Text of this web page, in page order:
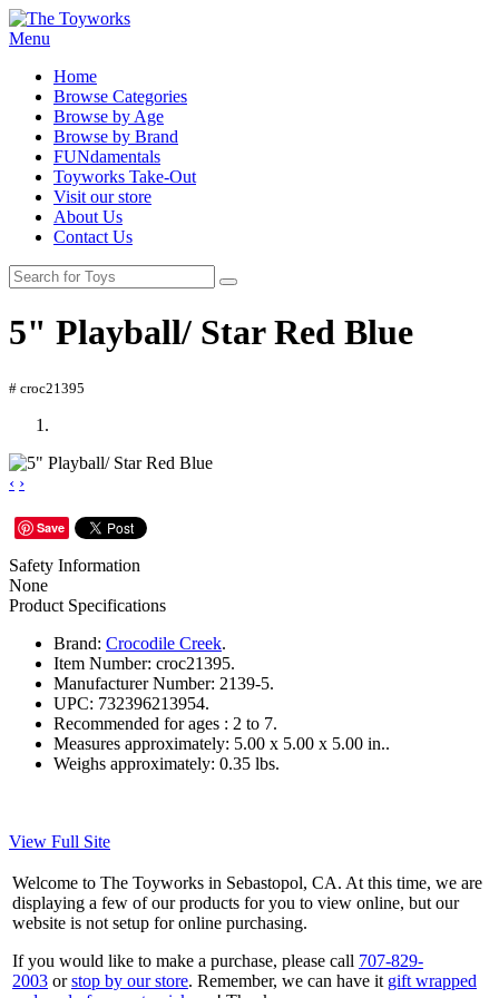
Menu
Home
Browse Categories
Browse by Age
Browse by Brand
FUNdamentals
Toyworks Take-Out
Visit our store
About Us
Contact Us
5" Playball/ Star Red Blue
# croc21395
‹ ›
Save
Safety Information
None
Product Specifications
Brand: Crocodile Creek.
Item Number: croc21395.
Manufacturer Number: 2139-5.
UPC: 732396213954.
Recommended for ages : 2 to 7.
Measures approximately: 5.00 x 5.00 x 5.00 in..
Weighs approximately: 0.35 lbs.
View Full Site
Welcome to The Toyworks in Sebastopol, CA. At this time, we are
displaying a few of our products for you to view online, but our
website is not setup for online purchasing.
If you would like to make a purchase, please call 707-829-
2003 orstop by our store. Remember, we can have it gift wrapped